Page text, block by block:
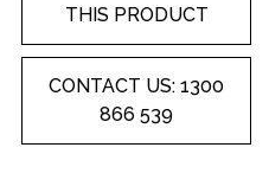
THIS PRODUCT
CONTACT US: 1300
866 539